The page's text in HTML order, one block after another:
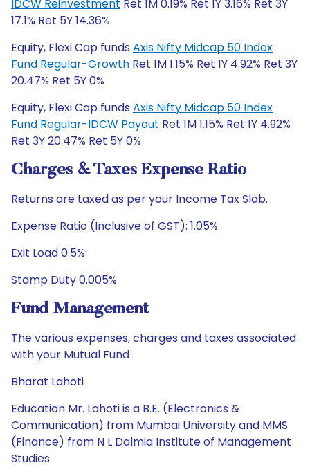
IDCW Reinvestment Ret 1M 0.19% Ret 1Y 3.16% Ret 3Y
17.1% Ret 5Y 14.36%
Equity, Flexi Cap funds Axis Nifty Midcap 50 Index
Fund Regular-Growth Ret 1M 1.15% Ret 1Y 4.92% Ret 3Y
20.47% Ret 5Y 0%
Equity, Flexi Cap funds Axis Nifty Midcap 50 Index
Fund Regular-IDCW Payout Ret 1M 1.15% Ret 1Y 4.92%
Ret 3Y 20.47% Ret 5Y 0%
Charges & Taxes Expense Ratio
Returns are taxed as per your Income Tax Slab.
Expense Ratio (Inclusive of GST): 1.05%
Exit Load 0.5%
Stamp Duty 0.005%
Fund Management
The various expenses, charges and taxes associated
with your Mutual Fund
Bharat Lahoti
Education Mr. Lahoti is a B.E. (Electronics &
Communication) from Mumbai University and MMS
(Finance) from N L Dalmia Institute of Management
Studies